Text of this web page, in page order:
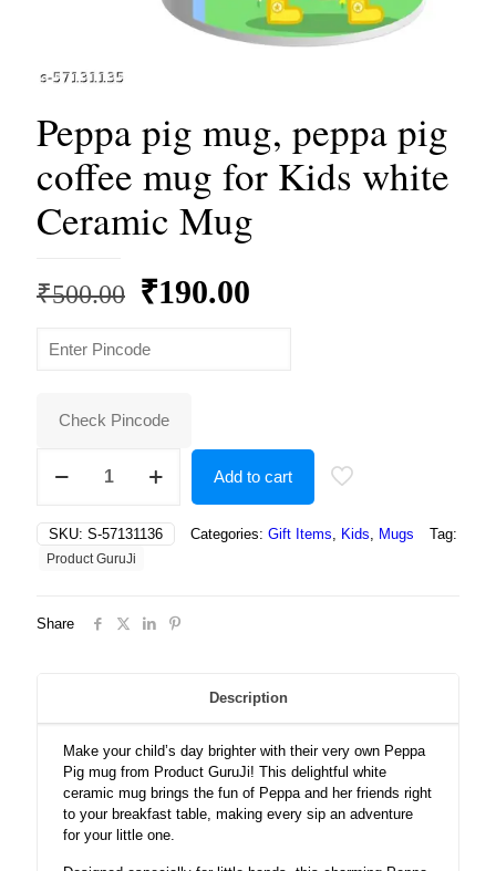
Peppa pig mug, peppa pig
coffee mug for Kids white
Ceramic Mug
₹500.00 Original
was:
₹190.00
Check Pincode
peppa
pig
coffee
Kids
Add to cart
SKU: S-57131136 Categories: Gift Items, Kids, Mugs Tag:
Product GuruJi
Share
Description
Make your child’s day brighter with their very own Peppa
Pig mug from Product GuruJi! This delightful white
ceramic mug brings the fun of Peppa and her friends right
to your breakfast table, making every sip an adventure
for your little one.